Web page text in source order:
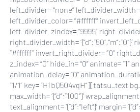
left_divider= “none” left_divider_width=
left_divider_color= “#ffffff”
left_divider_zindex= “9999”
right_divider_width=
“#ffffff” invert_right_divider= “0”
z_index= “0” hide_in= “0” animate= “1”
animation_delay= “0”
“1/1” key= “H1bQ504vqH”][tatsu_text
max_width= ‘{“d”:”100″}’
text_alignment= ‘{“d”:”left”}’ margin=